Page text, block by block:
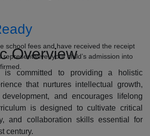
school fees and have received the receipt
your child’s admission into
Overview
is committed to providing a holistic
that nurtures intellectual growth,
and encourages lifelong
is designed to cultivate critical
and collaboration skills essential for
century.